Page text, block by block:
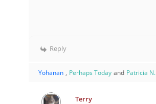
Reply
Yohanan , Perhaps Today and Patricia N.
Terry